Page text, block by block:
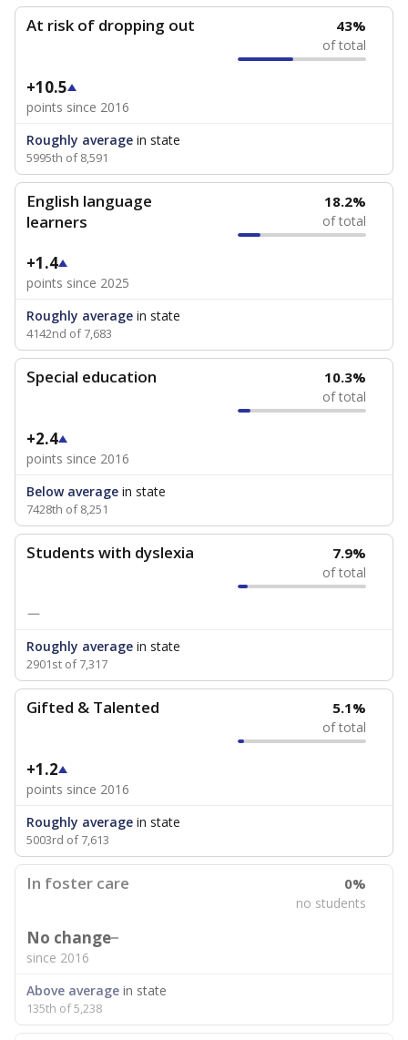
At risk of dropping out 43%
of total
+10.5
points since 2016
Roughly average in state
5995th of 8,591
English language
learners
18.2%
of total
+1.4
points since 2025
Roughly average in state
4142nd of 7,683
Special education 10.3%
of total
+2.4
points since 2016
Below average in state
7428th of 8,251
Students with dyslexia 7.9%
of total
—
Roughly average in state
2901st of 7,317
Gifted & Talented 5.1%
of total
+1.2
points since 2016
Roughly average in state
5003rd of 7,613
In foster care 0%
no students
No change
since 2016
Above average in state
135th of 5,238